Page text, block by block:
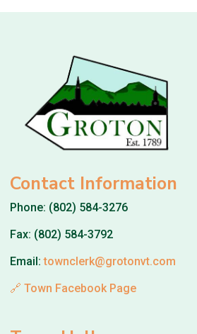
Contact Information
Phone: (802) 584-3276
Fax: (802) 584-3792
Email:townclerk@grotonvt.com
🔗 Town Facebook Page